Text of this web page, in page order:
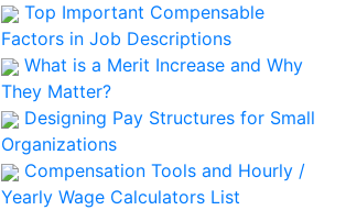
Top Important Compensable
Factors in Job Descriptions
What is a Merit Increase and Why
They Matter?
Designing Pay Structures for Small
Organizations
Compensation Tools and Hourly /
Yearly Wage Calculators List